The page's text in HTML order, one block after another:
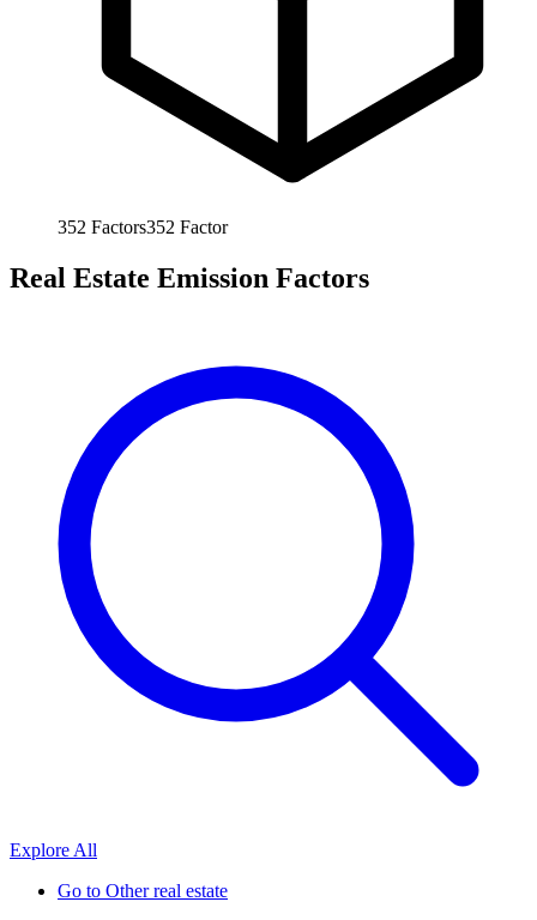
352 Factors352 Factor
Real Estate Emission Factors
Explore All
Go to Other real estate